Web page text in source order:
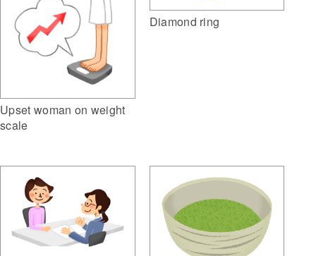
Upset woman on weight
scale
Diamond ring